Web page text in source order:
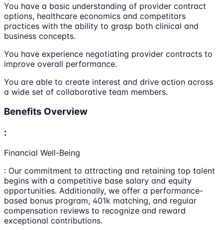
You have a basic understanding of provider contract
options, healthcare economics and competitors
practices with the ability to grasp both clinical and
business concepts.
You have experience negotiating provider contracts to
improve overall performance.
You are able to create interest and drive action across
a wide set of collaborative team members.
Benefits Overview
:
Financial Well-Being
: Our commitment to attracting and retaining top talent
begins with a competitive base salary and equity
opportunities. Additionally, we offer a performance-
based bonus program, 401k matching, and regular
compensation reviews to recognize and reward
exceptional contributions.